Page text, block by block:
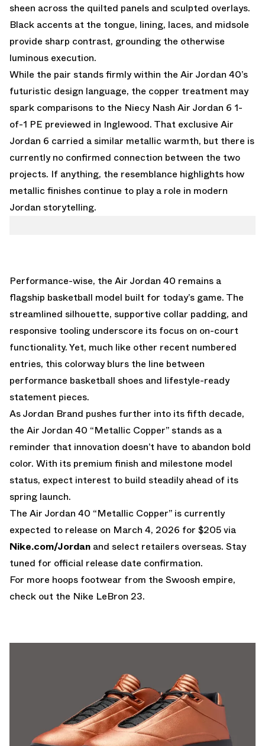
sheen across the quilted panels and sculpted overlays.
Black accents at the tongue, lining, laces, and midsole
provide sharp contrast, grounding the otherwise
luminous execution.
While the pair stands firmly within the Air Jordan 40’s
futuristic design language, the copper treatment may
spark comparisons to the Niecy Nash Air Jordan 6 1-
of-1 PE previewed in Inglewood. That exclusive Air
Jordan 6 carried a similar metallic warmth, but there is
currently no confirmed connection between the two
projects. If anything, the resemblance highlights how
metallic finishes continue to play a role in modern
Jordan storytelling.
Performance-wise, the Air Jordan 40 remains a
flagship basketball model built for today’s game. The
streamlined silhouette, supportive collar padding, and
responsive tooling underscore its focus on on-court
functionality. Yet, much like other recent numbered
entries, this colorway blurs the line between
performance basketball shoes and lifestyle-ready
statement pieces.
As Jordan Brand pushes further into its fifth decade,
the Air Jordan 40 “Metallic Copper” stands as a
reminder that innovation doesn’t have to abandon bold
color. With its premium finish and milestone model
status, expect interest to build steadily ahead of its
spring launch.
The Air Jordan 40 “Metallic Copper” is currently
expected to release on March 4, 2026 for $205 via
Nike.com/Jordan and select retailers overseas. Stay
tuned for official release date confirmation.
For more hoops footwear from the Swoosh empire,
check out the Nike LeBron 23.